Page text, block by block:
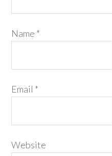
Name *
Email *
Website